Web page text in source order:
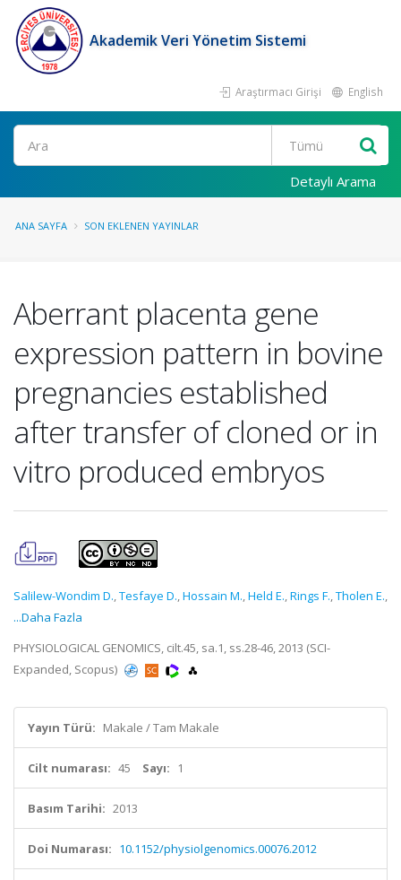
Akademik Veri Yönetim Sistemi
Araştırmacı Girişi English
Ara
Detaylı Arama
ANA SAYFA SON EKLENEN YAYINLAR
Aberrant placenta gene
expression pattern in bovine
pregnancies established
after transfer of cloned or in
vitro produced embryos
Salilew-Wondim D.,Tesfaye D.,Hossain M.,Held E.,Rings F.,Tholen E.,
...Daha Fazla
PHYSIOLOGICAL GENOMICS, cilt.45, sa.1, ss.28-46, 2013 (SCI-
Expanded, Scopus)
Yayın Türü: Makale / Tam Makale
Cilt numarası: 45 Sayı: 1
Basım Tarihi: 2013
Doi Numarası: 10.1152/physiolgenomics.00076.2012